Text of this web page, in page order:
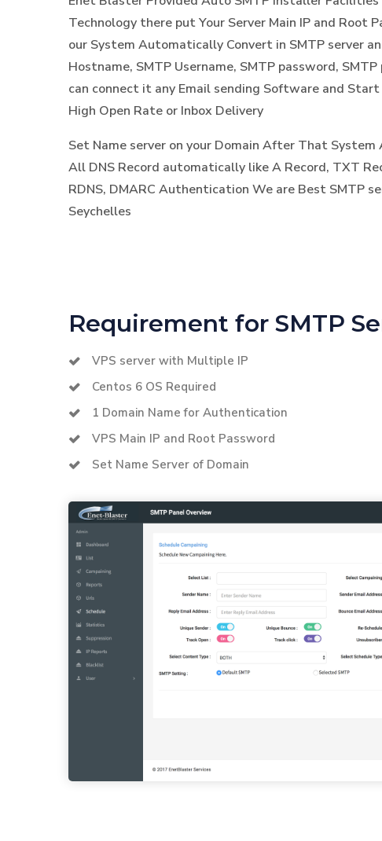
Technology there put Your Server Main IP and Root
our System Automatically Convert in SMTP server
Hostname, SMTP Username, SMTP password,
can connect it any Email sending Software and
High Open Rate or Inbox Delivery
Set Name server on your Domain After That
All DNS Record automatically like A Record, TXT
RDNS, DMARC Authentication We are Best SMTP
Seychelles
Requirement for SMTP
VPS server with Multiple IP
Centos 6 OS Required
1 Domain Name for Authentication
VPS Main IP and Root Password
Set Name Server of Domain